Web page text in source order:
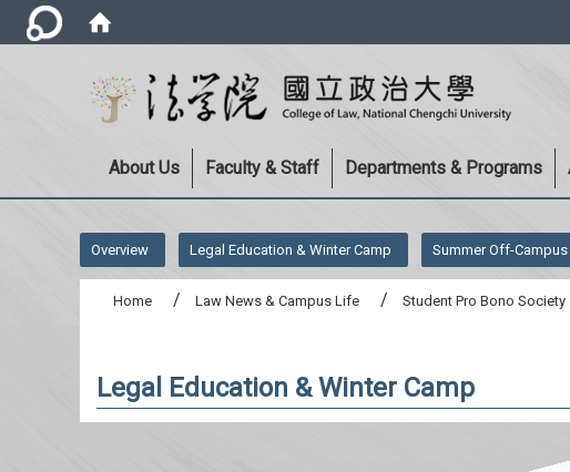
About Us Faculty & Staff Departments & Programs
Overview Legal Education & Winter Camp Summer Off-
Home Law News & Campus Life Student Pro Bono Society
Legal Education & Winter Camp